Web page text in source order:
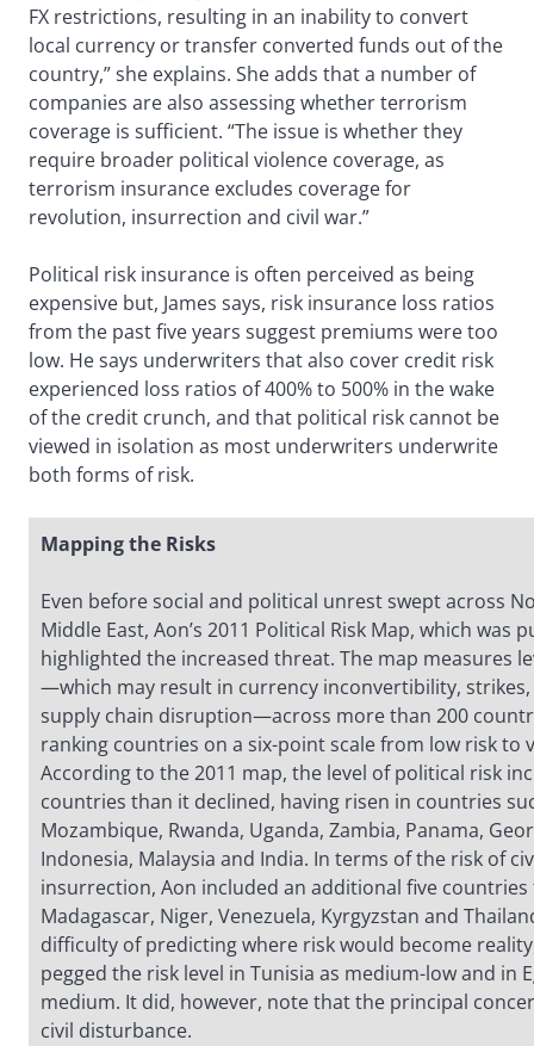
FX restrictions, resulting in an inability to convert
local currency or transfer converted funds out of the
country,” she explains. She adds that a number of
companies are also assessing whether terrorism
coverage is sufficient. “The issue is whether they
require broader political violence coverage, as
terrorism insurance excludes coverage for
revolution, insurrection and civil war.”
Political risk insurance is often perceived as being
expensive but, James says, risk insurance loss ratios
from the past five years suggest premiums were too
low. He says underwriters that also cover credit risk
experienced loss ratios of 400% to 500% in the wake
of the credit crunch, and that political risk cannot be
viewed in isolation as most underwriters underwrite
both forms of risk.
Mapping the Risks
Even before social and political unrest swept across
Middle East, Aon’s 2011 Political Risk Map, which was
highlighted the increased threat. The map measures
—which may result in currency inconvertibility,
supply chain disruption—across more than 200
ranking countries on a six-point scale from low risk to
According to the 2011 map, the level of political risk
countries than it declined, having risen in countries
Mozambique, Rwanda, Uganda, Zambia, Panama,
Indonesia, Malaysia and India. In terms of the risk of
insurrection, Aon included an additional five
Madagascar, Niger, Venezuela, Kyrgyzstan and
difficulty of predicting where risk would become
pegged the risk level in Tunisia as medium-low and in
medium. It did, however, note that the principal
civil disturbance.